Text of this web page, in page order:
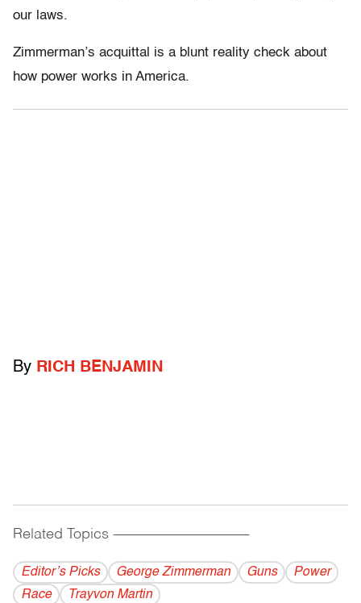
our laws.
Zimmerman’s acquittal is a blunt reality check about
how power works in America.
By RICH BENJAMIN
Related Topics ------------------------------------------
Editor’s Picks George Zimmerman Guns
Power
Race
Trayvon Martin